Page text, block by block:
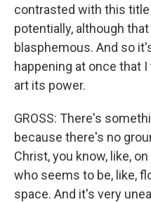
contrasted with this
potentially, although
blasphemous. And so
happening at once that
art its power.
GROSS: There's
because there's no
Christ, you know, like,
who seems to be, like,
space. And it's very